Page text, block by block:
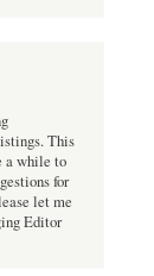
This
a while to
for
let me
Editor